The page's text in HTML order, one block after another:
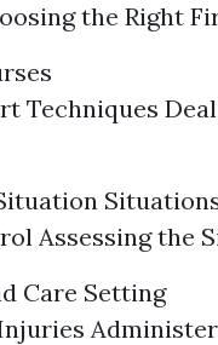
the Right
Techniques
Assessing the
Care Setting